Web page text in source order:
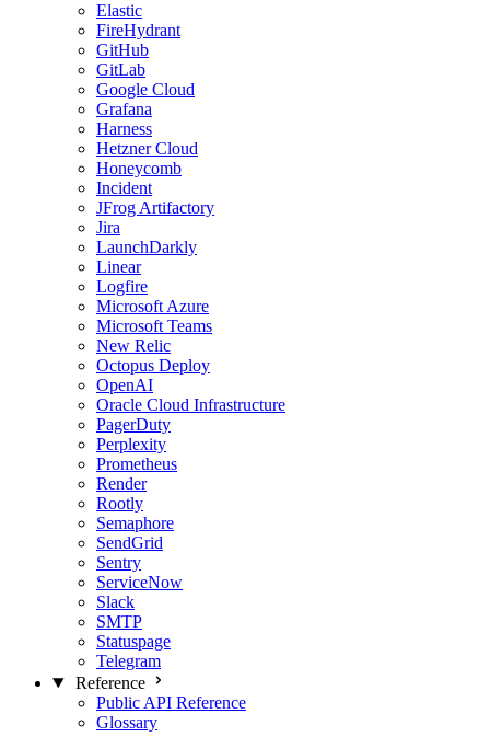
Elastic
FireHydrant
GitHub
GitLab
Google Cloud
Grafana
Harness
Hetzner Cloud
Honeycomb
Incident
JFrog Artifactory
Jira
LaunchDarkly
Linear
Logfire
Microsoft Azure
Microsoft Teams
New Relic
Octopus Deploy
OpenAI
Oracle Cloud Infrastructure
PagerDuty
Perplexity
Prometheus
Render
Rootly
Semaphore
SendGrid
Sentry
ServiceNow
Slack
SMTP
Statuspage
Telegram
Reference
Public API Reference
Glossary